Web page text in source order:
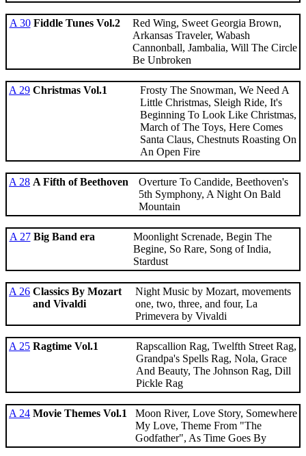
A 30 Fiddle Tunes Vol.2
Red Wing, Sweet Georgia Brown,
Arkansas Traveler, Wabash
Cannonball, Jambalia, Will The Circle
Be Unbroken
A 29 Christmas Vol.1
Frosty The Snowman, We Need A
Little Christmas, Sleigh Ride, It's
Beginning To Look Like Christmas,
March of The Toys, Here Comes
Santa Claus, Chestnuts Roasting On
An Open Fire
A 28 A Fifth of Beethoven
Overture To Candide, Beethoven's
5th Symphony, A Night On Bald
Mountain
A 27 Big Band era
Moonlight Screnade, Begin The
Begine, So Rare, Song of India,
Stardust
A 26 Classics By Mozart
and Vivaldi
Night Music by Mozart, movements
one, two, three, and four, La
Primevera by Vivaldi
A 25 Ragtime Vol.1
Rapscallion Rag, Twelfth Street Rag,
Grandpa's Spells Rag, Nola, Grace
And Beauty, The Johnson Rag, Dill
Pickle Rag
A 24 Movie Themes Vol.1
Moon River, Love Story, Somewhere
My Love, Theme From "The
Godfather", As Time Goes By